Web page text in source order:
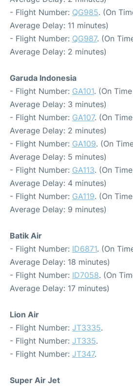
- Flight Number: QG985. (On
Average Delay: 11 minutes)
- Flight Number: QG987. (On
Average Delay: 2 minutes)
Garuda Indonesia
- Flight Number: GA101. (On
Average Delay: 3 minutes)
- Flight Number: GA107. (On
Average Delay: 2 minutes)
- Flight Number: GA109. (On
Average Delay: 5 minutes)
- Flight Number: GA113. (On
Average Delay: 4 minutes)
- Flight Number: GA119. (On
Average Delay: 9 minutes)
Batik Air
- Flight Number: ID6871. (On
Average Delay: 18 minutes)
- Flight Number: ID7058. (On
Average Delay: 17 minutes)
Lion Air
- Flight Number: JT3335.
- Flight Number: JT335.
- Flight Number: JT347.
Super Air Jet